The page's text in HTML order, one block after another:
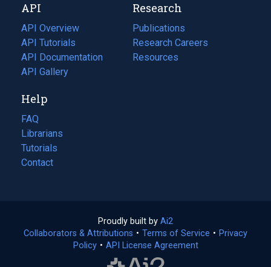
tab)
new
tab)
API
API Overview
API Tutorials
API Documentation
(opens
in
new
tab)
API Gallery
Research
Publications
(opens
in
a
Research Careers
(opens
in
Resources
(opens
Help
FAQ
Librarians
Tutorials
Contact
Proudly built by Ai2
in
a
Collaborators & Attributions • Terms of Service (opens
• Privacy
Policy(opens
• API License Agreement